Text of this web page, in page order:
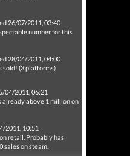
26/07/2011, 03:40
number for this
28/04/2011, 04:00
sold! (3 platforms)
04/2011, 06:21
already above 1 million on
2011, 10:51
retail. Probably has
sales on steam.